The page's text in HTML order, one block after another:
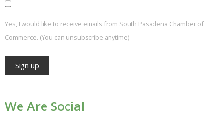
Yes, I would like to receive emails from South Pasadena Chamber of
Commerce. (You can unsubscribe anytime)
Contact
We Are Social